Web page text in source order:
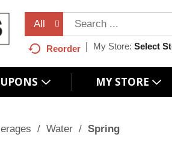
All
Reorder My Store: Select
MY STORE
/ Water / Spring